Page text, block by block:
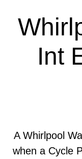
Int
A Whirlpool
when a Cycle